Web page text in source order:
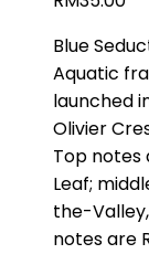
Blue
Aquatic
launched
Olivier
Top notes
Leaf;
the-
notes are